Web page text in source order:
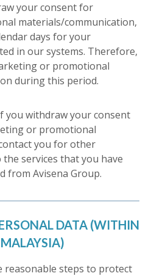
your consent for
materials/communication,
days for your
in our systems. Therefore,
or promotional
during this period.
you withdraw your consent
or promotional
you for other
services that you have
from Avisena Group.
DATA (WITHIN
reasonable steps to protect